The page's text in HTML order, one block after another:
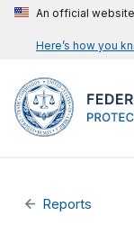
An official
Here’s how you
Reports